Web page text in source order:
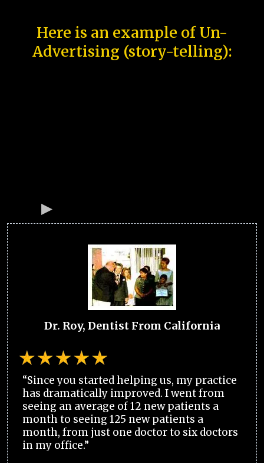
Here is an example of Un-
Advertising (story-telling):
Dr. Roy, Dentist From California
“Since you started helping us, my practice
has dramatically improved. I went from
seeing an average of 12 new patients a
month to seeing 125 new patients a
month, from just one doctor to six doctors
in my office.”